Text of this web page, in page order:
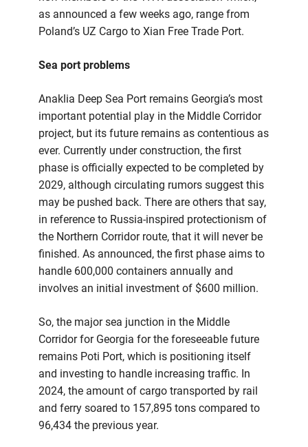
as announced a few weeks ago, range from
Poland’s UZ Cargo to Xian Free Trade Port.
Sea port problems
Anaklia Deep Sea Port remains Georgia’s most
important potential play in the Middle Corridor
project, but its future remains as contentious as
ever. Currently under construction, the first
phase is officially expected to be completed by
2029, although circulating rumors suggest this
may be pushed back. There are others that say,
in reference to Russia-inspired protectionism of
the Northern Corridor route, that it will never be
finished. As announced, the first phase aims to
handle 600,000 containers annually and
involves an initial investment of $600 million.
So, the major sea junction in the Middle
Corridor for Georgia for the foreseeable future
remains Poti Port, which is positioning itself
and investing to handle increasing traffic. In
2024, the amount of cargo transported by rail
and ferry soared to 157,895 tons compared to
96,434 the previous year.